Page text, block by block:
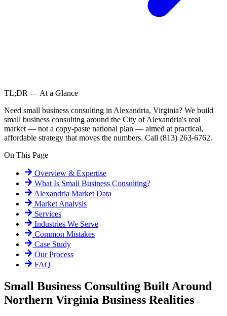
TL;DR — At a Glance
Need small business consulting in Alexandria, Virginia? We build
small business consulting around the City of Alexandria's real
market — not a copy-paste national plan — aimed at practical,
affordable strategy that moves the numbers. Call (813) 263-6762.
On This Page
Overview & Expertise
What Is Small Business Consulting?
Alexandria Market Data
Market Analysis
Services
Industries We Serve
Common Mistakes
Case Study
Our Process
FAQ
Small Business Consulting Built Around
Northern Virginia Business Realities